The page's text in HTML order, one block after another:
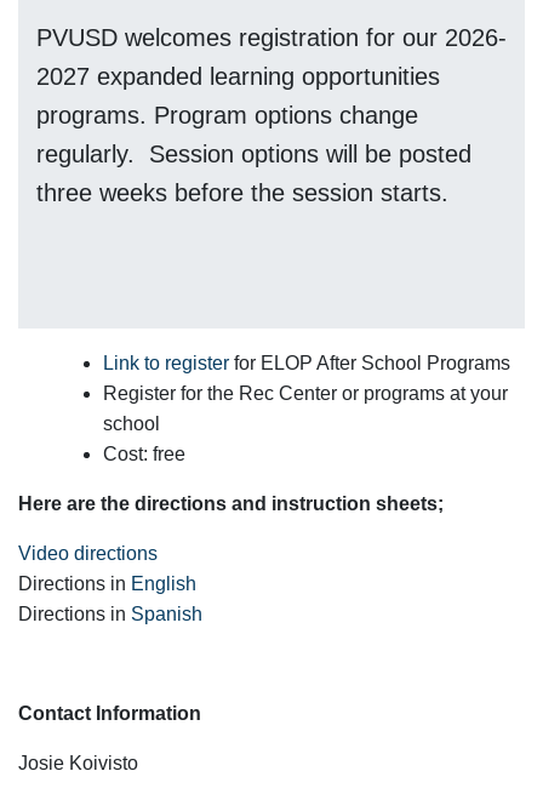
PVUSD welcomes registration for our 2026-
2027 expanded learning opportunities
programs. Program options change
regularly. Session options will be posted
three weeks before the session starts.
Link to register for ELOP After School Programs
Register for the Rec Center or programs at your
school
Cost: free
Here are the directions and instruction sheets;
Video directions
Directions in English
Directions in Spanish
Contact Information
Josie Koivisto